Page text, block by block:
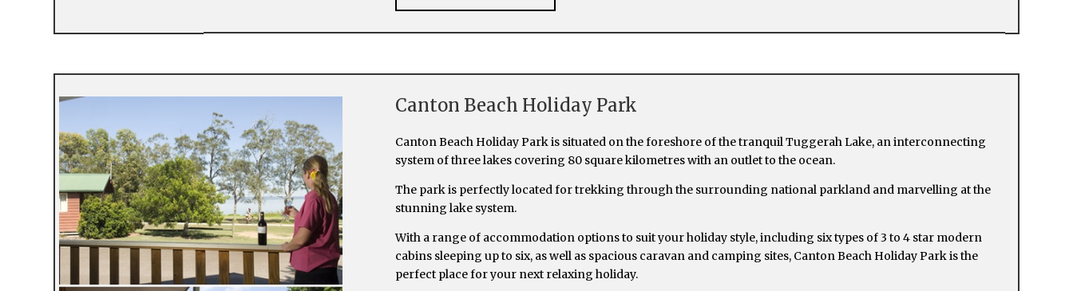
Canton Beach Holiday Park
Canton Beach Holiday Park is situated on the foreshore of the tranquil Tuggerah Lake, an interconnecting
system of three lakes covering 80 square kilometres with an outlet to the ocean.
The park is perfectly located for trekking through the surrounding national parkland and marvelling at the
stunning lake system.
With a range of accommodation options to suit your holiday style, including six types of 3 to 4 star modern
cabins sleeping up to six, as well as spacious caravan and camping sites, Canton Beach Holiday Park is the
perfect place for your next relaxing holiday.